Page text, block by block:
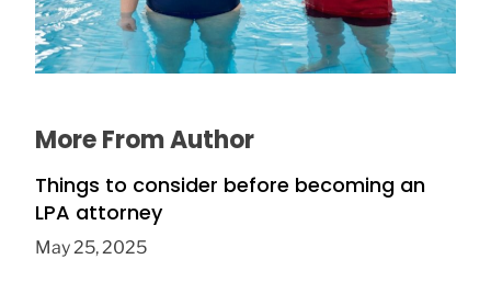
July 16, 2026
More From Author
Things to consider before becoming an
LPA attorney
May 25, 2025